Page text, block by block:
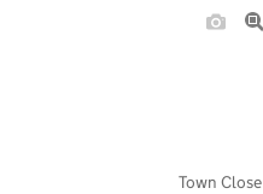
Town Close